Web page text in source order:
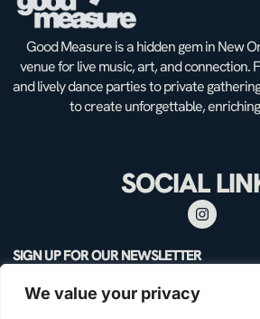
We value your privacy
Good Measure is a hidden gem in New
venue for live music, art, and connection.
and lively dance parties to private
to create unforgettable,
SOCIAL
SIGN UP FOR OUR NEWSLETTER